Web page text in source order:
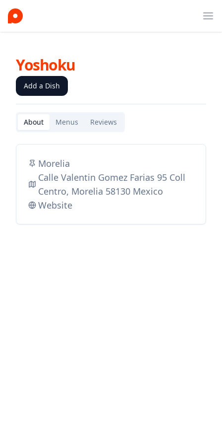
Yoshoku
Add a Dish
About Menus Reviews
Morelia
Calle Valentin Gomez Farias 95 Coll
Centro, Morelia 58130 Mexico
Website